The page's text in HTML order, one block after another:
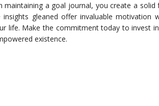
maintaining a goal journal, you create a
gleaned offer invaluable motivation
life. Make the commitment today to invest
existence.